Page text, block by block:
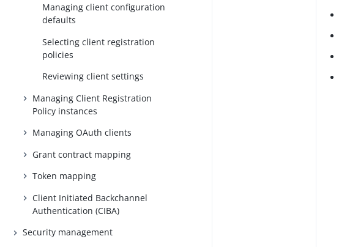
Managing client configuration
defaults
Selecting client registration
policies
Reviewing client settings
Managing Client Registration
Policy instances
Managing OAuth clients
Grant contract mapping
Token mapping
Client Initiated Backchannel
Authentication (CIBA)
Security management